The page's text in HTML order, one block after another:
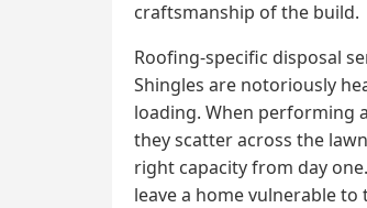
craftsmanship of the build.
Roofing-specific disposal
Shingles are notoriously
loading. When performing
they scatter across the
right capacity from day
leave a home vulnerable